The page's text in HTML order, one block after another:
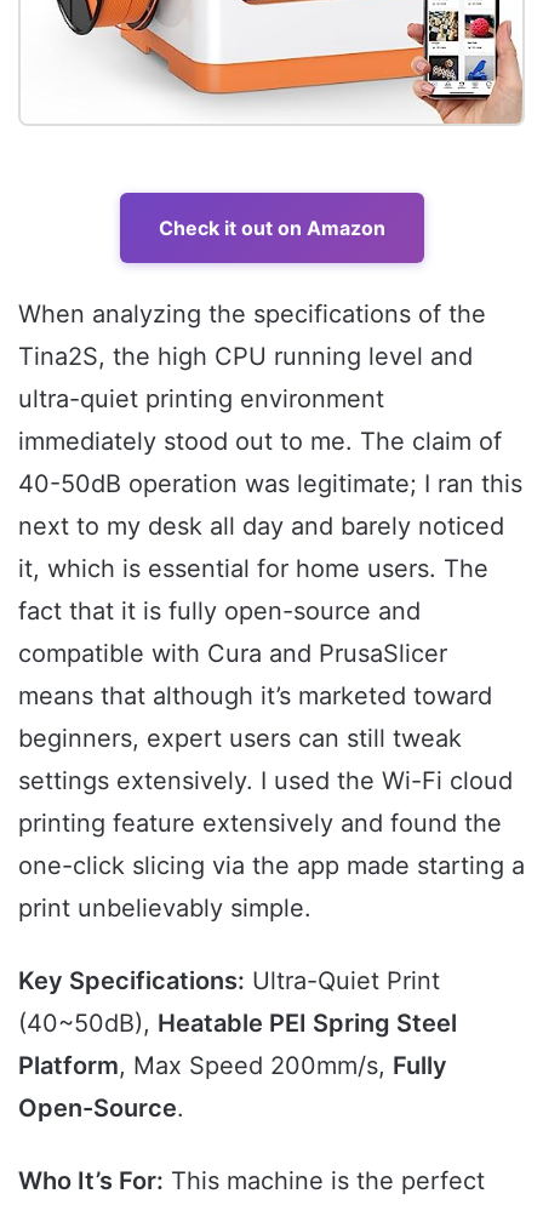
Check it out on Amazon
When analyzing the specifications of the
Tina2S, the high CPU running level and
ultra-quiet printing environment
immediately stood out to me. The claim of
40-50dB operation was legitimate; I ran this
next to my desk all day and barely noticed
it, which is essential for home users. The
fact that it is fully open-source and
compatible with Cura and PrusaSlicer
means that although it’s marketed toward
beginners, expert users can still tweak
settings extensively. I used the Wi-Fi cloud
printing feature extensively and found the
one-click slicing via the app made starting a
print unbelievably simple.
Key Specifications: Ultra-Quiet Print
(40~50dB), Heatable PEI Spring Steel
Platform, Max Speed 200mm/s, Fully
Open-Source.
Who It’s For: This machine is the perfect